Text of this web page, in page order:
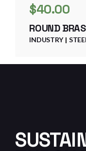
$40.00
ROUND
INDUSTRY